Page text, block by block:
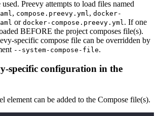
Preevy attempts to load files named
, compose.preevy.yml , docker-
or docker-compose.preevy.yml . If one
BEFORE the project composes file(s).
specific compose file can be overridden by
--system-compose-file.
specific configuration in the
element can be added to the Compose file(s).